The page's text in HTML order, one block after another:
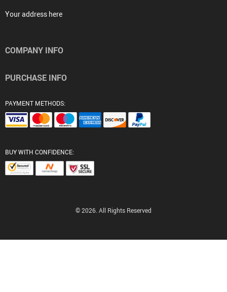
Your address here
COMPANY INFO
PURCHASE INFO
PAYMENT METHODS:
BUY WITH CONFIDENCE:
© 2026. All Rights Reserved